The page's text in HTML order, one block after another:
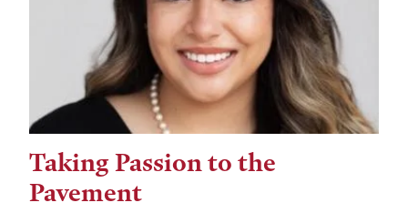
Taking Passion to the
Pavement